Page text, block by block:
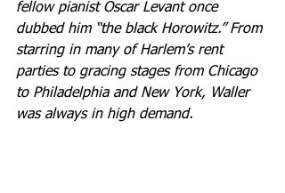
fellow pianist Oscar Levant once
dubbed him “the black Horowitz.” From
starring in many of Harlem’s rent
parties to gracing stages from Chicago
to Philadelphia and New York, Waller
was always in high demand.